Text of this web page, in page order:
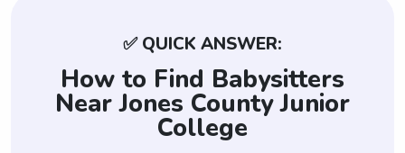
✅ QUICK ANSWER:
How to Find Babysitters
Near Jones County Junior
College